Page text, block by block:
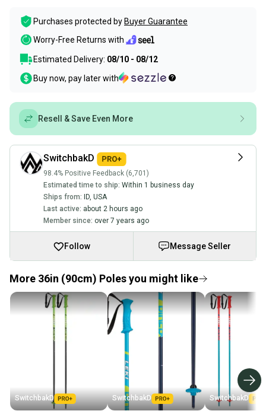
Purchases protected by Buyer Guarantee
Worry-Free Returns with
Estimated Delivery: 08/10 - 08/12
Buy now, pay later with
Resell & Save Even More
SwitchbakD
98.4% Positive Feedback (6,701)
Estimated time to ship: Within 1 business day
Ships from: ID USA
Last active: about 2 hours ago
Member since: over 7 years ago
Follow Message Seller
More 36in (90cm) Poles you might like
SwitchbakD SwitchbakD SwitchbakD